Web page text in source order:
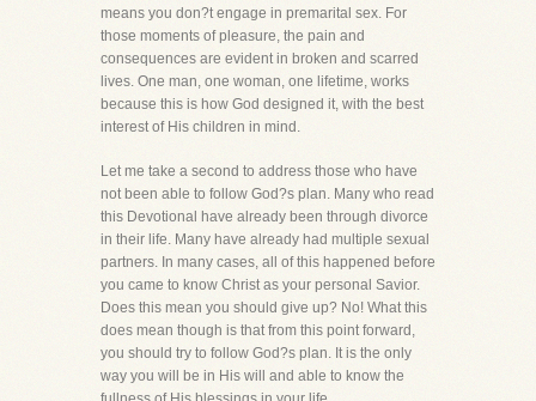
means you don?t engage in premarital sex. For
those moments of pleasure, the pain and
consequences are evident in broken and scarred
lives. One man, one woman, one lifetime, works
because this is how God designed it, with the best
interest of His children in mind.
Let me take a second to address those who have
not been able to follow God?s plan. Many who read
this Devotional have already been through divorce
in their life. Many have already had multiple sexual
partners. In many cases, all of this happened before
you came to know Christ as your personal Savior.
Does this mean you should give up? No! What this
does mean though is that from this point forward,
you should try to follow God?s plan. It is the only
way you will be in His will and able to know the